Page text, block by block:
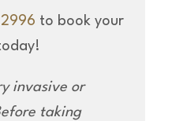
to book your
invasive or
taking